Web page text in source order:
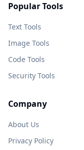
Popular Tools
Text Tools
Image Tools
Code Tools
Security Tools
Company
About Us
Privacy Policy